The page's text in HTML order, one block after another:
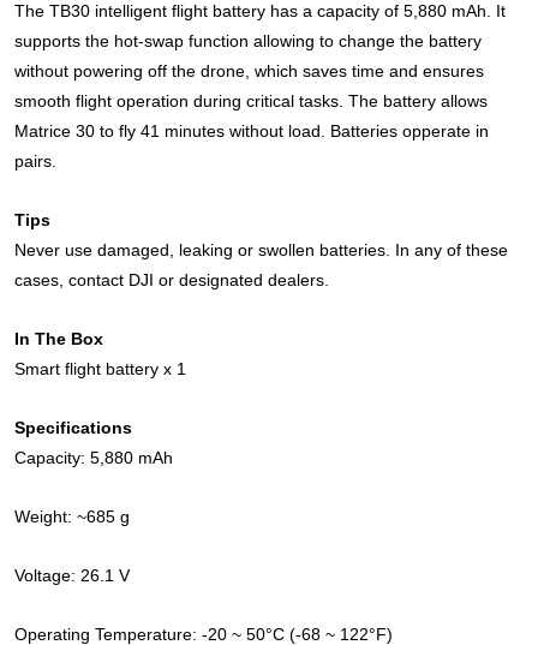
The TB30 intelligent flight battery has a capacity of 5,880 mAh. It
supports the hot-swap function allowing to change the battery
without powering off the drone, which saves time and ensures
smooth flight operation during critical tasks. The battery allows
Matrice 30 to fly 41 minutes without load. Batteries opperate in
pairs.
Tips
Never use damaged, leaking or swollen batteries. In any of these
cases, contact DJI or designated dealers.
In The Box
Smart flight battery x 1
Specifications
Capacity: 5,880 mAh
Weight: ~685 g
Voltage: 26.1 V
Operating Temperature: -20 ~ 50°C (-68 ~ 122°F)